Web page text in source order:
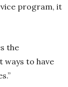
program, it
the
ways to have